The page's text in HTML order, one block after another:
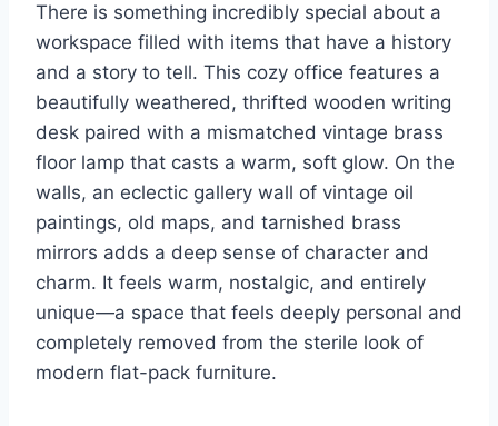
There is something incredibly special about a
workspace filled with items that have a history
and a story to tell. This cozy office features a
beautifully weathered, thrifted wooden writing
desk paired with a mismatched vintage brass
floor lamp that casts a warm, soft glow. On the
walls, an eclectic gallery wall of vintage oil
paintings, old maps, and tarnished brass
mirrors adds a deep sense of character and
charm. It feels warm, nostalgic, and entirely
unique—a space that feels deeply personal and
completely removed from the sterile look of
modern flat-pack furniture.